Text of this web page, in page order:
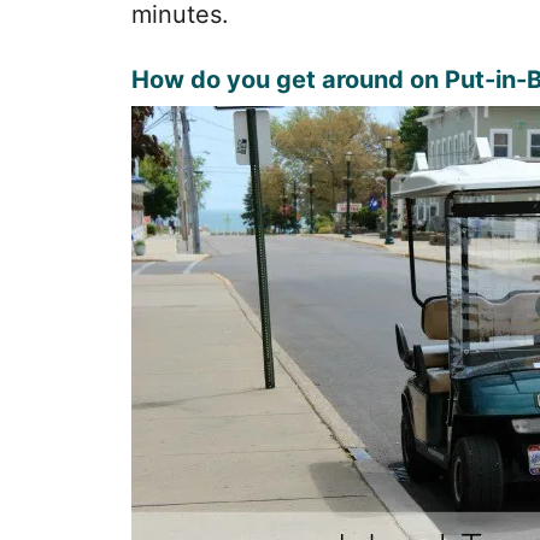
minutes.
How do you get around on Put-in-